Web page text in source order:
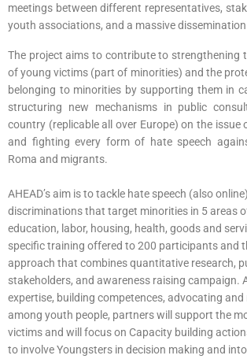
meetings between different representatives,
youth associations, and a massive
The project aims to contribute to strengthening
of young victims (part of minorities) and the
belonging to minorities by supporting them in
structuring new mechanisms in public
country (replicable all over Europe) on the issue
and fighting every form of hate speech
Roma and migrants.
AHEAD’s aim is to tackle hate speech (also
discriminations that target minorities in 5 areas
education, labor, housing, health, goods and
specific training offered to 200 participants and
approach that combines quantitative research,
stakeholders, and awareness raising campaign.
expertise, building competences, advocating
among youth people, partners will support the
victims and will focus on Capacity building
to involve Youngsters in decision making and